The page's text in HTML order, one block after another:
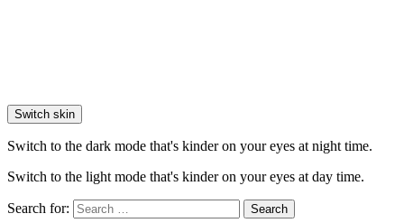
Switch skin
Switch to the dark mode that's kinder on your eyes at night time.
Switch to the light mode that's kinder on your eyes at day time.
Search for: Search